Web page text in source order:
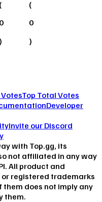
(
0
)
(
0
)
Top Total Votes
Developer
Invite our Discord
with Top.gg, its
not affiliated in any way
All product and
registered trademarks
them does not imply any
them.